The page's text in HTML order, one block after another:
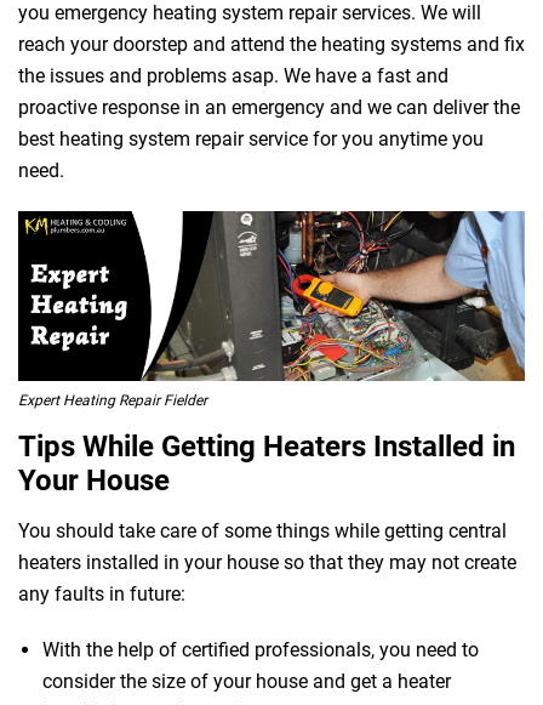
you emergency heating system repair services. We will
reach your doorstep and attend the heating systems and fix
the issues and problems asap. We have a fast and
proactive response in an emergency and we can deliver the
best heating system repair service for you anytime you
need.
Expert Heating Repair Fielder
Tips While Getting Heaters Installed in
Your House
You should take care of some things while getting central
heaters installed in your house so that they may not create
any faults in future:
With the help of certified professionals, you need to
consider the size of your house and get a heater